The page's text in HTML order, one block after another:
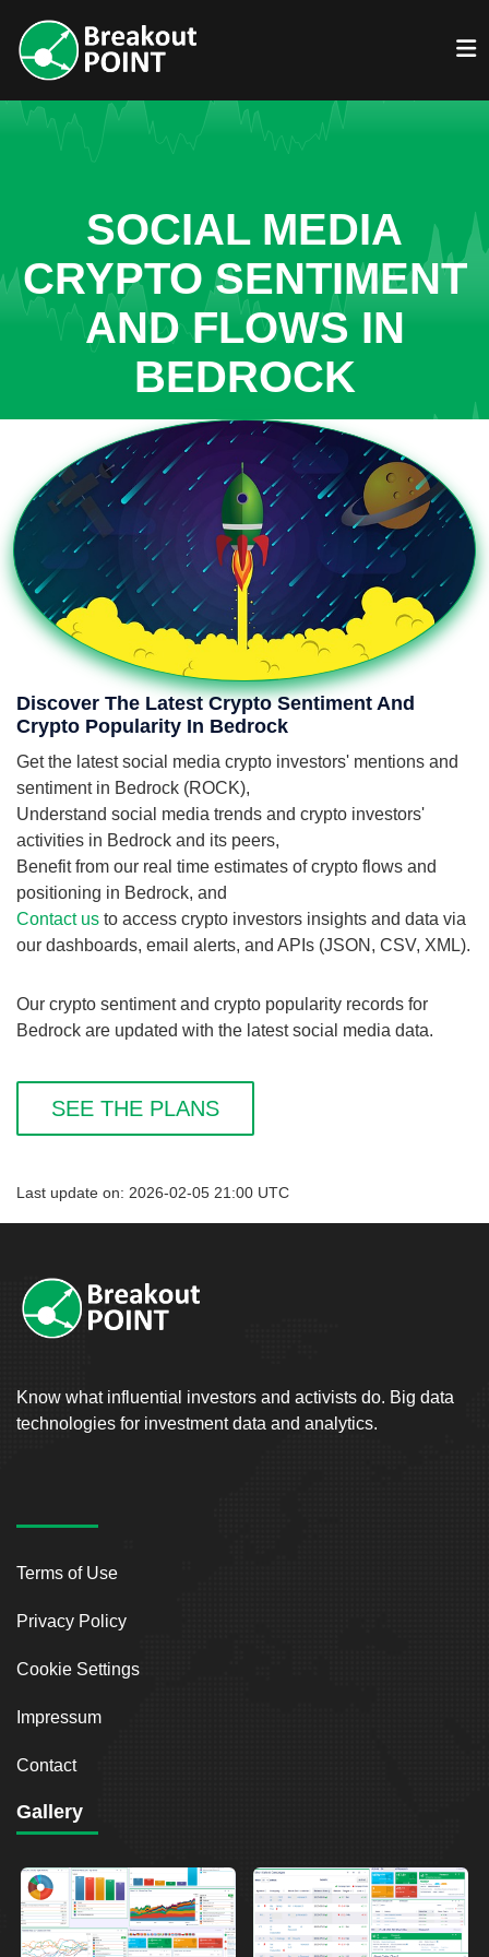
SOCIAL MEDIA
CRYPTO SENTIMENT
AND FLOWS IN
BEDROCK
Discover The Latest Crypto Sentiment And
Crypto Popularity In Bedrock
Get the latest social media crypto investors' mentions and
sentiment in Bedrock (ROCK),
Understand social media trends and crypto investors'
activities in Bedrock and its peers,
Benefit from our real time estimates of crypto flows and
positioning in Bedrock, and
Contact us to access crypto investors insights and data via
our dashboards, email alerts, and APIs (JSON, CSV, XML).
Our crypto sentiment and crypto popularity records for
Bedrock are updated with the latest social media data.
SEE THE PLANS
Last update on: 2026-02-05 21:00 UTC
Know what influential investors and activists do. Big data
technologies for investment data and analytics.
Terms of Use
Privacy Policy
Cookie Settings
Impressum
Contact
Gallery